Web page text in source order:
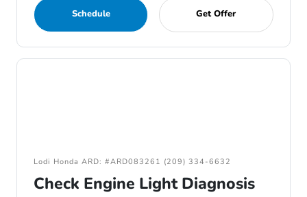
Schedule Get Offer
Lodi Honda ARD: #ARD083261 (209) 334-6632
Check Engine Light Diagnosis